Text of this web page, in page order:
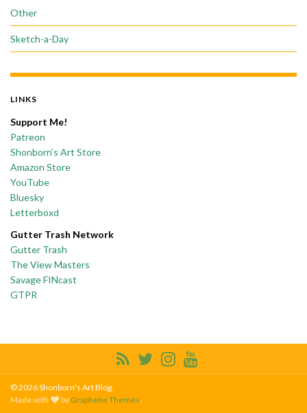
Other
Sketch-a-Day
LINKS
Support Me!
Patreon
Shonborn’s Art Store
Amazon Store
YouTube
Bluesky
Letterboxd
Gutter Trash Network
Gutter Trash
The View Masters
Savage FINcast
GTPR
© 2026 Shonborn's Art Blog.
Made with
by Graphene Themes.